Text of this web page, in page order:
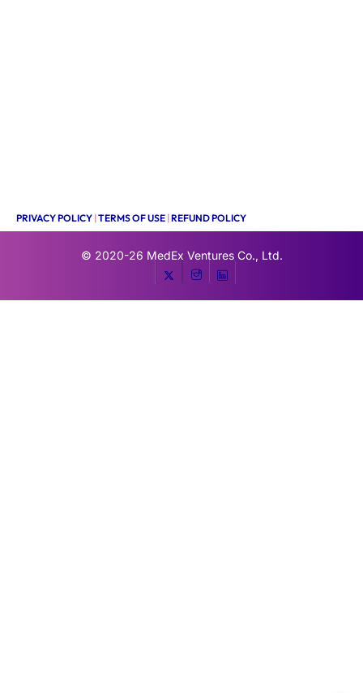
PRIVACY POLICY |TERMS OF USE |REFUND POLICY
© 2020-26 MedEx Ventures Co., Ltd.